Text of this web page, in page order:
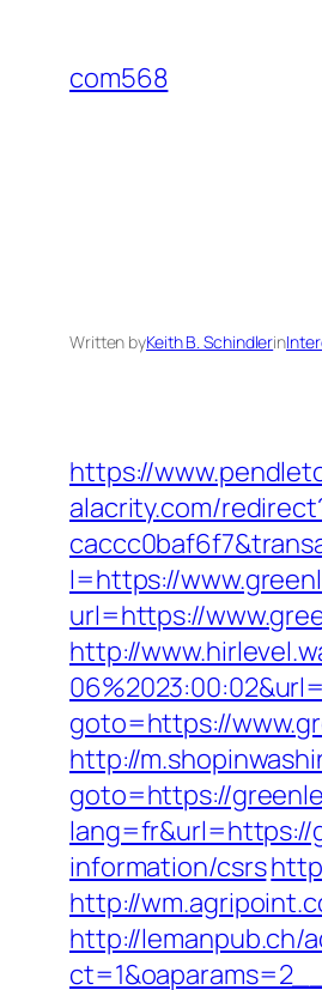
content
com568
Written byKeith B. Schindlerin
https://
alacrity.com/
I=https://
url=https://
http://
goto=https://
http://
goto=https://
lang=fr&url=https://
information/csrs
http://
http://lemanpub.ch/